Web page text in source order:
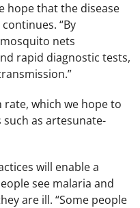
hope that the disease
“By
nets
rapid diagnostic tests,
rate, which we hope to
such as artesunate-
will enable a
see malaria and
are ill. “Some people